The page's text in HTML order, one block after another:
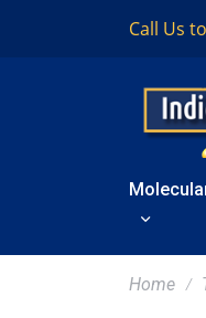
Call Us
Home